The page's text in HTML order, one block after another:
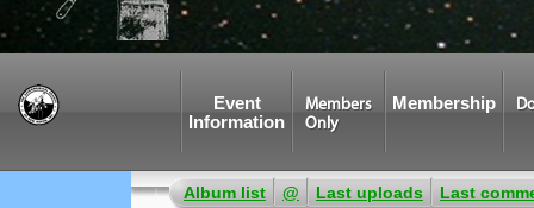
Event
Information
Members
Only
Membership
Album list @ Last uploads Last